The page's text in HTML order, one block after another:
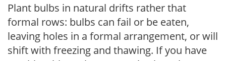
Plant bulbs in natural drifts rather that
formal rows: bulbs can fail or be eaten,
leaving holes in a formal arrangement, or will
shift with freezing and thawing. If you have